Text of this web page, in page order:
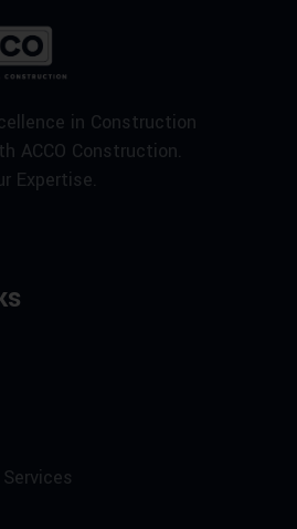
in Construction
ACCO Construction.
Expertise.